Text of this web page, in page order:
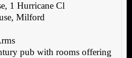
1 Hurricane Cl
Milford
pub with rooms offering